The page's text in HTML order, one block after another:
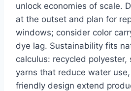
unlock economies of scale.
at the outset and plan for
windows; consider color
dye lag. Sustainability fits
calculus: recycled polyester,
yarns that reduce water
friendly design extend